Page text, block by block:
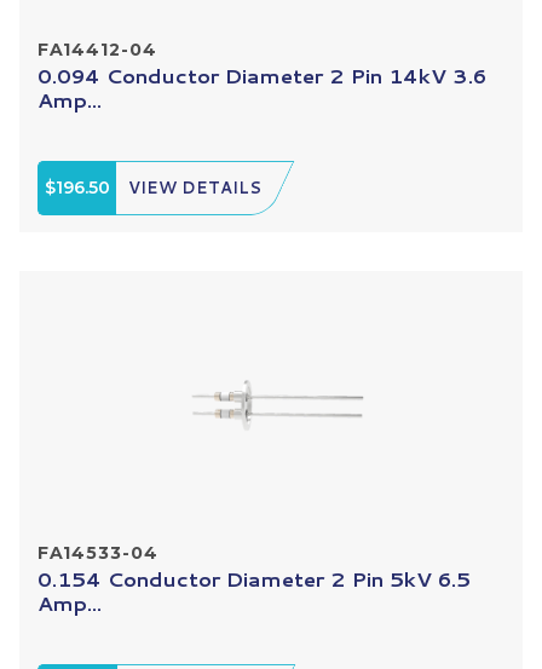
FA14412-04
0.094 Conductor Diameter 2 Pin 14kV 3.6
Amp...
$196.50 VIEW DETAILS
FA14533-04
0.154 Conductor Diameter 2 Pin 5kV 6.5
Amp...